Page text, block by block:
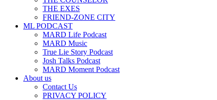
THE EXES
FRIEND-ZONE CITY
ML PODCAST
MARD Life Podcast
MARD Music
True Lie Story Podcast
Josh Talks Podcast
MARD Moment Podcast
About us
Contact Us
PRIVACY POLICY